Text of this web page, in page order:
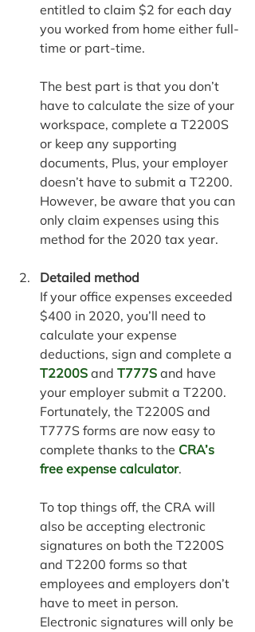
entitled to claim $2 for each day
you worked from home either full-
time or part-time.
The best part is that you don’t
have to calculate the size of your
workspace, complete a T2200S
or keep any supporting
documents, Plus, your employer
doesn’t have to submit a T2200.
However, be aware that you can
only claim expenses using this
method for the 2020 tax year.
Detailed method
If your office expenses exceeded
$400 in 2020, you’ll need to
calculate your expense
deductions, sign and complete a
T2200S and T777S and have
your employer submit a T2200.
Fortunately, the T2200S and
T777S forms are now easy to
complete thanks to the CRA’s
free expense calculator.
To top things off, the CRA will
also be accepting electronic
signatures on both the T2200S
and T2200 forms so that
employees and employers don’t
have to meet in person.
Electronic signatures will only be